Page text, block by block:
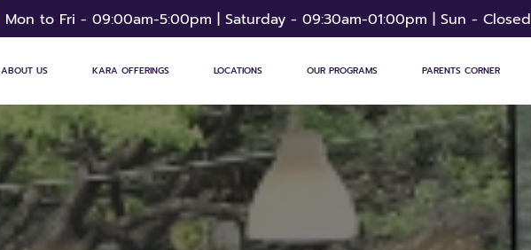
Mon to Fri - 09:00am-5:00pm | Saturday - 09:30am-01:00pm | Sun - Closed
ABOUT US KARA OFFERINGS LOCATIONS OUR PROGRAMS PARENTS CORNER